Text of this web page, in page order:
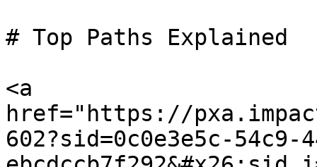
# Top Paths Explained
<a
href="https://
602?sid=0c0e3e5c-54c9-